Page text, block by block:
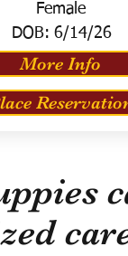
Female
DOB: 6/14/26
More Info